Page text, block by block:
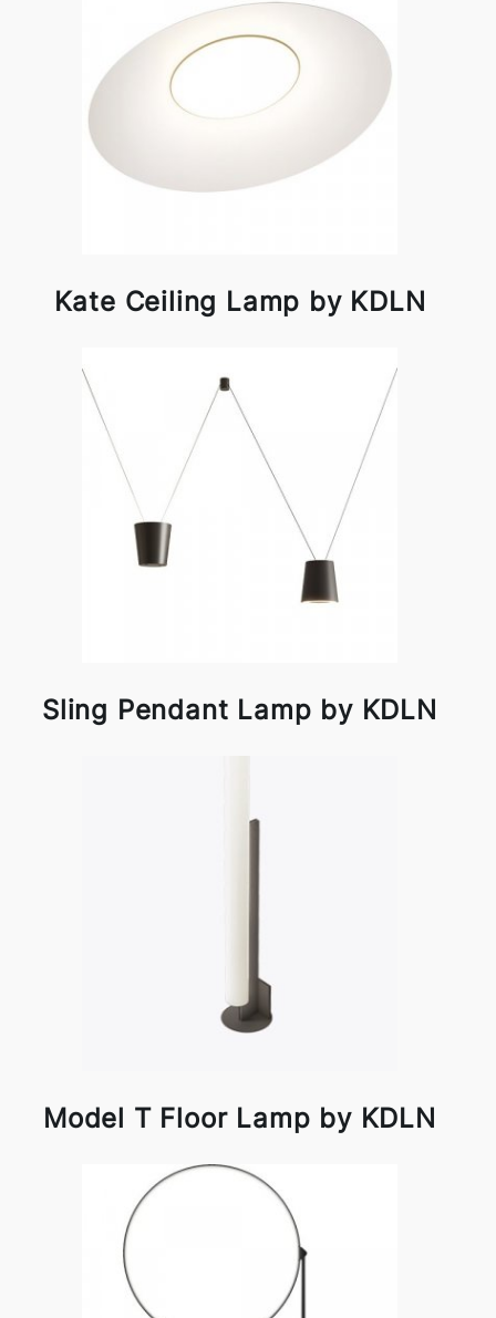
Kate Ceiling Lamp by KDLN
Sling Pendant Lamp by KDLN
Model T Floor Lamp by KDLN